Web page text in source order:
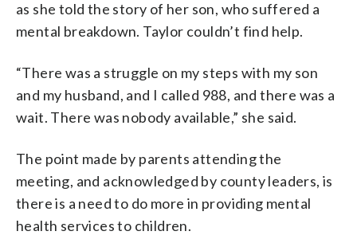
as she told the story of her son, who suffered a
mental breakdown. Taylor couldn’t find help.
“There was a struggle on my steps with my son
and my husband, and I called 988, and there was a
wait. There was nobody available,” she said.
The point made by parents attending the
meeting, and acknowledged by county leaders, is
there is a need to do more in providing mental
health services to children.